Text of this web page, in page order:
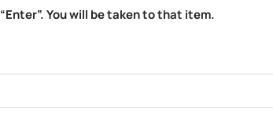
“Enter”. You will be taken to that item.